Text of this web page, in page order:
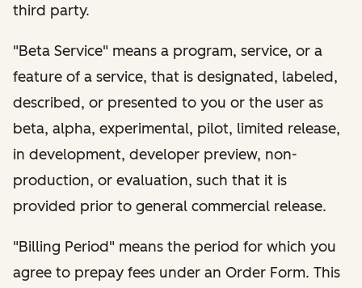
third party.
"Beta Service" means a program, service, or a
feature of a service, that is designated, labeled,
described, or presented to you or the user as
beta, alpha, experimental, pilot, limited release,
in development, developer preview, non-
production, or evaluation, such that it is
provided prior to general commercial release.
"Billing Period" means the period for which you
agree to prepay fees under an Order Form. This